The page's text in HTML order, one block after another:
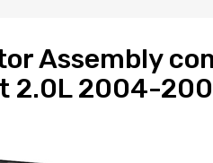
Assembly
2.0L 2004-